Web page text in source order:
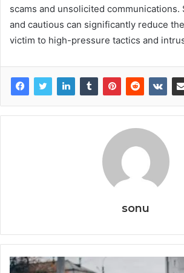
scams and unsolicited communications.
and cautious can significantly reduce
victim to high-pressure tactics and
sonu